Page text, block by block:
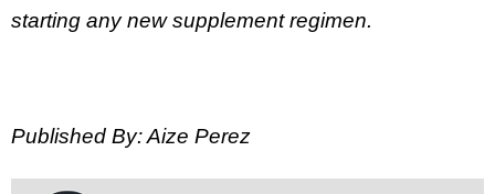
starting any new supplement regimen.
Published By: Aize Perez